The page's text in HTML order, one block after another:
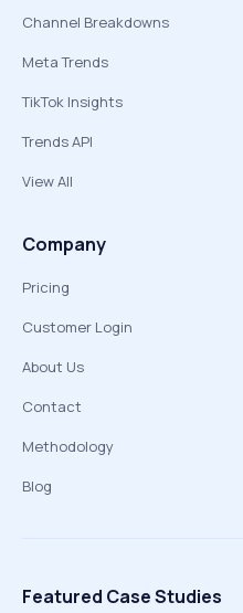
Channel Breakdowns
Meta Trends
TikTok Insights
Trends API
View All
Company
Pricing
Customer Login
About Us
Contact
Methodology
Blog
Featured Case Studies